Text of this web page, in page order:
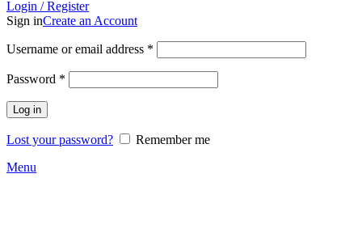
Login / Register
Sign inCreate an Account
Username or email address *
Password *
Log in
Lost your password?
Remember me
Menu